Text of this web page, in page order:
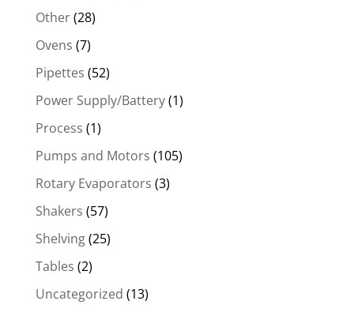
Other(28)
Ovens (7)
Pipettes (52)
Power Supply/Battery(1)
Process (1)
Pumps and Motors (105)
Rotary Evaporators (3)
Shakers (57)
Shelving(25)
Tables (2)
Uncategorized (13)